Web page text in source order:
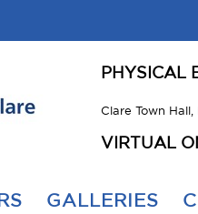
PHYSICAL
Clare Town
VIRTUAL
GALLERIES